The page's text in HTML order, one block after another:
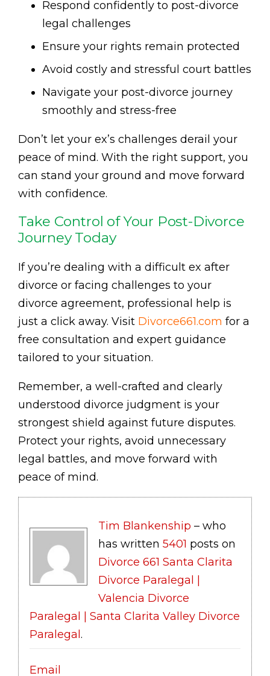
Respond confidently to post-divorce
legal challenges
Ensure your rights remain protected
Avoid costly and stressful court battles
Navigate your post-divorce journey
smoothly and stress-free
Don’t let your ex’s challenges derail your
peace of mind. With the right support, you
can stand your ground and move forward
with confidence.
Take Control of Your Post-Divorce
Journey Today
If you’re dealing with a difficult ex after
divorce or facing challenges to your
divorce agreement, professional help is
just a click away. Visit Divorce661.com for a
free consultation and expert guidance
tailored to your situation.
Remember, a well-crafted and clearly
understood divorce judgment is your
strongest shield against future disputes.
Protect your rights, avoid unnecessary
legal battles, and move forward with
peace of mind.
Tim Blankenship – who
has written 5401 posts on
Divorce 661 Santa Clarita
Divorce Paralegal |
Valencia Divorce
Paralegal | Santa Clarita Valley Divorce
Paralegal.
Email